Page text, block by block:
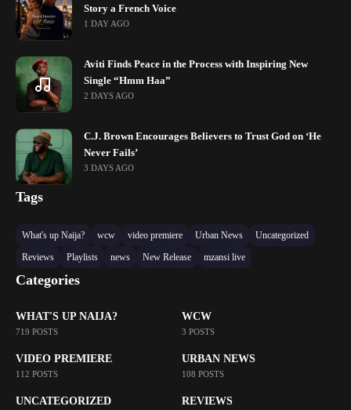
Story a French Voice
1 DAY AGO
Aviti Finds Peace in the Process with Inspiring New
Single “Hmm Haa”
2 DAYS AGO
C.J. Brown Encourages Believers to Trust God on ‘He
Never Fails’
3 DAYS AGO
Tags
What's up Naija? wcw video premiere Urban News
Uncategorized
Reviews
Playlists news New Release mzansi live
Categories
WHAT'S UP NAIJA?
719 POSTS
WCW
3 POSTS
VIDEO PREMIERE
112 POSTS
URBAN NEWS
108 POSTS
UNCATEGORIZED REVIEWS